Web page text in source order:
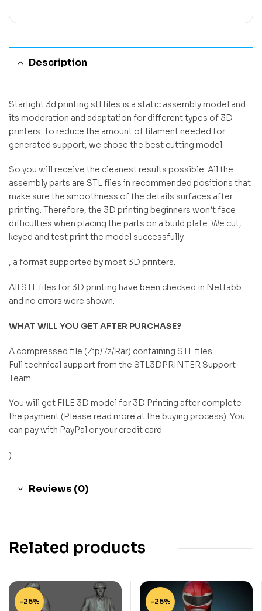
Description
Starlight 3d printing stl files is a static assembly model and
its moderation and adaptation for different types of 3D
printers. To reduce the amount of filament needed for
generated support, we chose the best cutting model.
So you will receive the cleanest results possible. All the
assembly parts are STL files in recommended positions that
make sure the smoothness of the details surfaces after
printing. Therefore, the 3D printing beginners won’t face
difficulties when placing the parts on a build plate. We cut,
keyed and test print the model successfully.
, a format supported by most 3D printers.
All STL files for 3D printing have been checked in Netfabb
and no errors were shown.
WHAT WILL YOU GET AFTER PURCHASE?
A compressed file (Zip/7z/Rar) containing STL files.
Full technical support from the STL3DPRINTER Support
Team.
You will get FILE 3D model for 3D Printing after complete
the payment (Please read more at the buying process). You
can pay with PayPal or your credit card
)
Reviews (0)
Related products
-25% -25%